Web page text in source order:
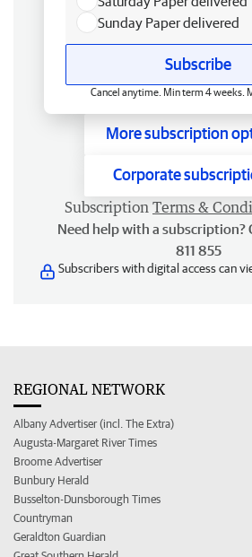
Sunday Paper delivered
Subscribe
Cancel anytime. Min term 4 weeks.
More subscription
Corporate
Subscription Terms &
Need help with a subscription?
811 855
Subscribers with digital access can
REGIONAL NETWORK
Albany Advertiser (incl. The Extra)
Augusta-Margaret River Times
Broome Advertiser
Bunbury Herald
Busselton-Dunsborough Times
Countryman
Geraldton Guardian